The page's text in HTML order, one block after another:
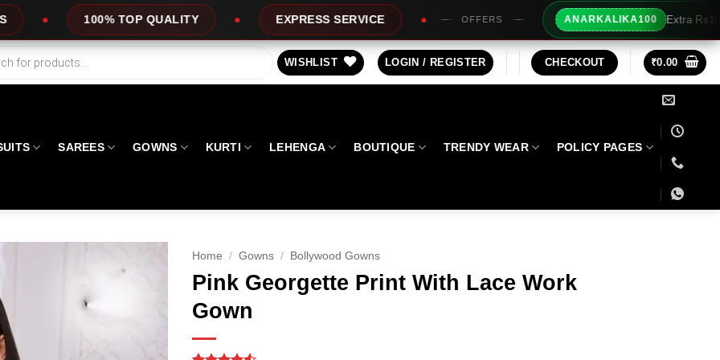
QUALITY EXPRESS SERVICE OFFERS ANARKALIKA100 Extra Rs100/- Instant Discount For
WISHLIST LOGIN / REGISTER CHECKOUT ₹0.00
SAREES GOWNS KURTI LEHENGA BOUTIQUE TRENDY WEAR POLICY PAGES
Home / Gowns / Bollywood Gowns
Pink Georgette Print With Lace Work
Gown